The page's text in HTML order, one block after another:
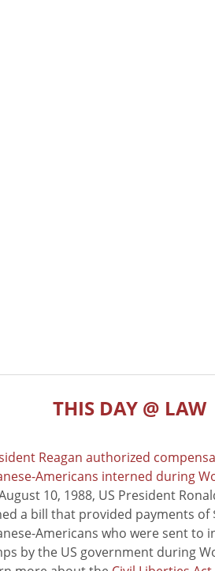
THIS DAY @ LAW
Reagan authorized
Americans interned during
10, 1988, US President
a bill that provided payments of
Americans who were sent to
by the US government during